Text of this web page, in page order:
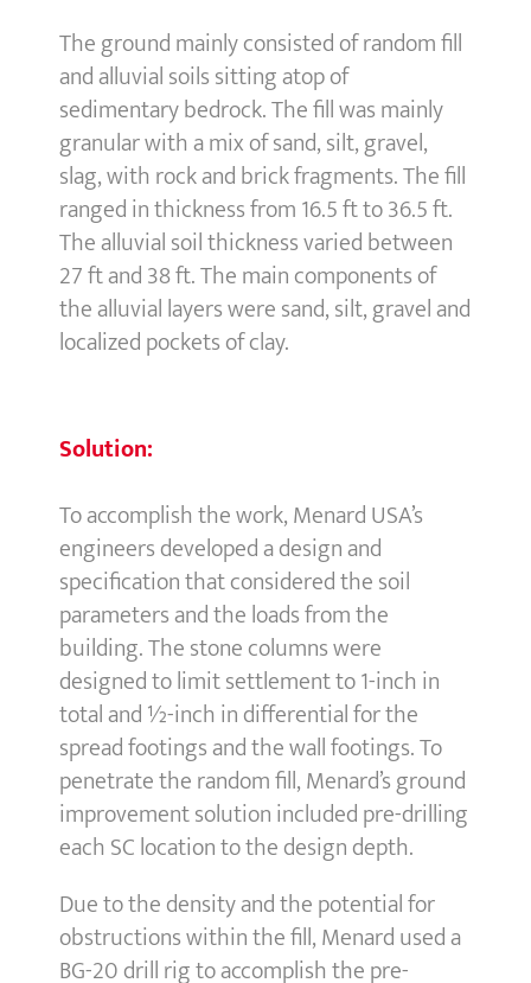
The ground mainly consisted of random fill
and alluvial soils sitting atop of
sedimentary bedrock. The fill was mainly
granular with a mix of sand, silt, gravel,
slag, with rock and brick fragments. The fill
ranged in thickness from 16.5 ft to 36.5 ft.
The alluvial soil thickness varied between
27 ft and 38 ft. The main components of
the alluvial layers were sand, silt, gravel and
localized pockets of clay.
Solution:
To accomplish the work, Menard USA’s
engineers developed a design and
specification that considered the soil
parameters and the loads from the
building. The stone columns were
designed to limit settlement to 1-inch in
total and ½-inch in differential for the
spread footings and the wall footings. To
penetrate the random fill, Menard’s ground
improvement solution included pre-drilling
each SC location to the design depth.
Due to the density and the potential for
obstructions within the fill, Menard used a
BG-20 drill rig to accomplish the pre-